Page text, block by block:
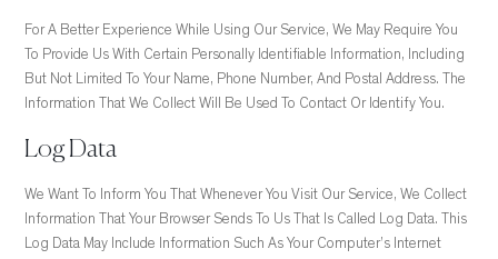
For A Better Experience While Using Our Service, We May Require You
To Provide Us With Certain Personally Identifiable Information, Including
But Not Limited To Your Name, Phone Number, And Postal Address. The
Information That We Collect Will Be Used To Contact Or Identify You.
Log Data
We Want To Inform You That Whenever You Visit Our Service, We Collect
Information That Your Browser Sends To Us That Is Called Log Data. This
Log Data May Include Information Such As Your Computer’s Internet